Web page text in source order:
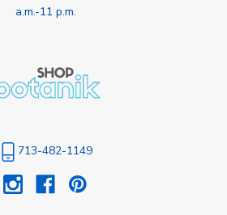
a.m.-11 p.m.
713-482-1149